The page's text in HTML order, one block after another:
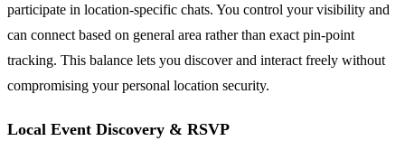
participate in location-specific chats. You control your visibility and
can connect based on general area rather than exact pin-point
tracking. This balance lets you discover and interact freely without
compromising your personal location security.
Local Event Discovery & RSVP